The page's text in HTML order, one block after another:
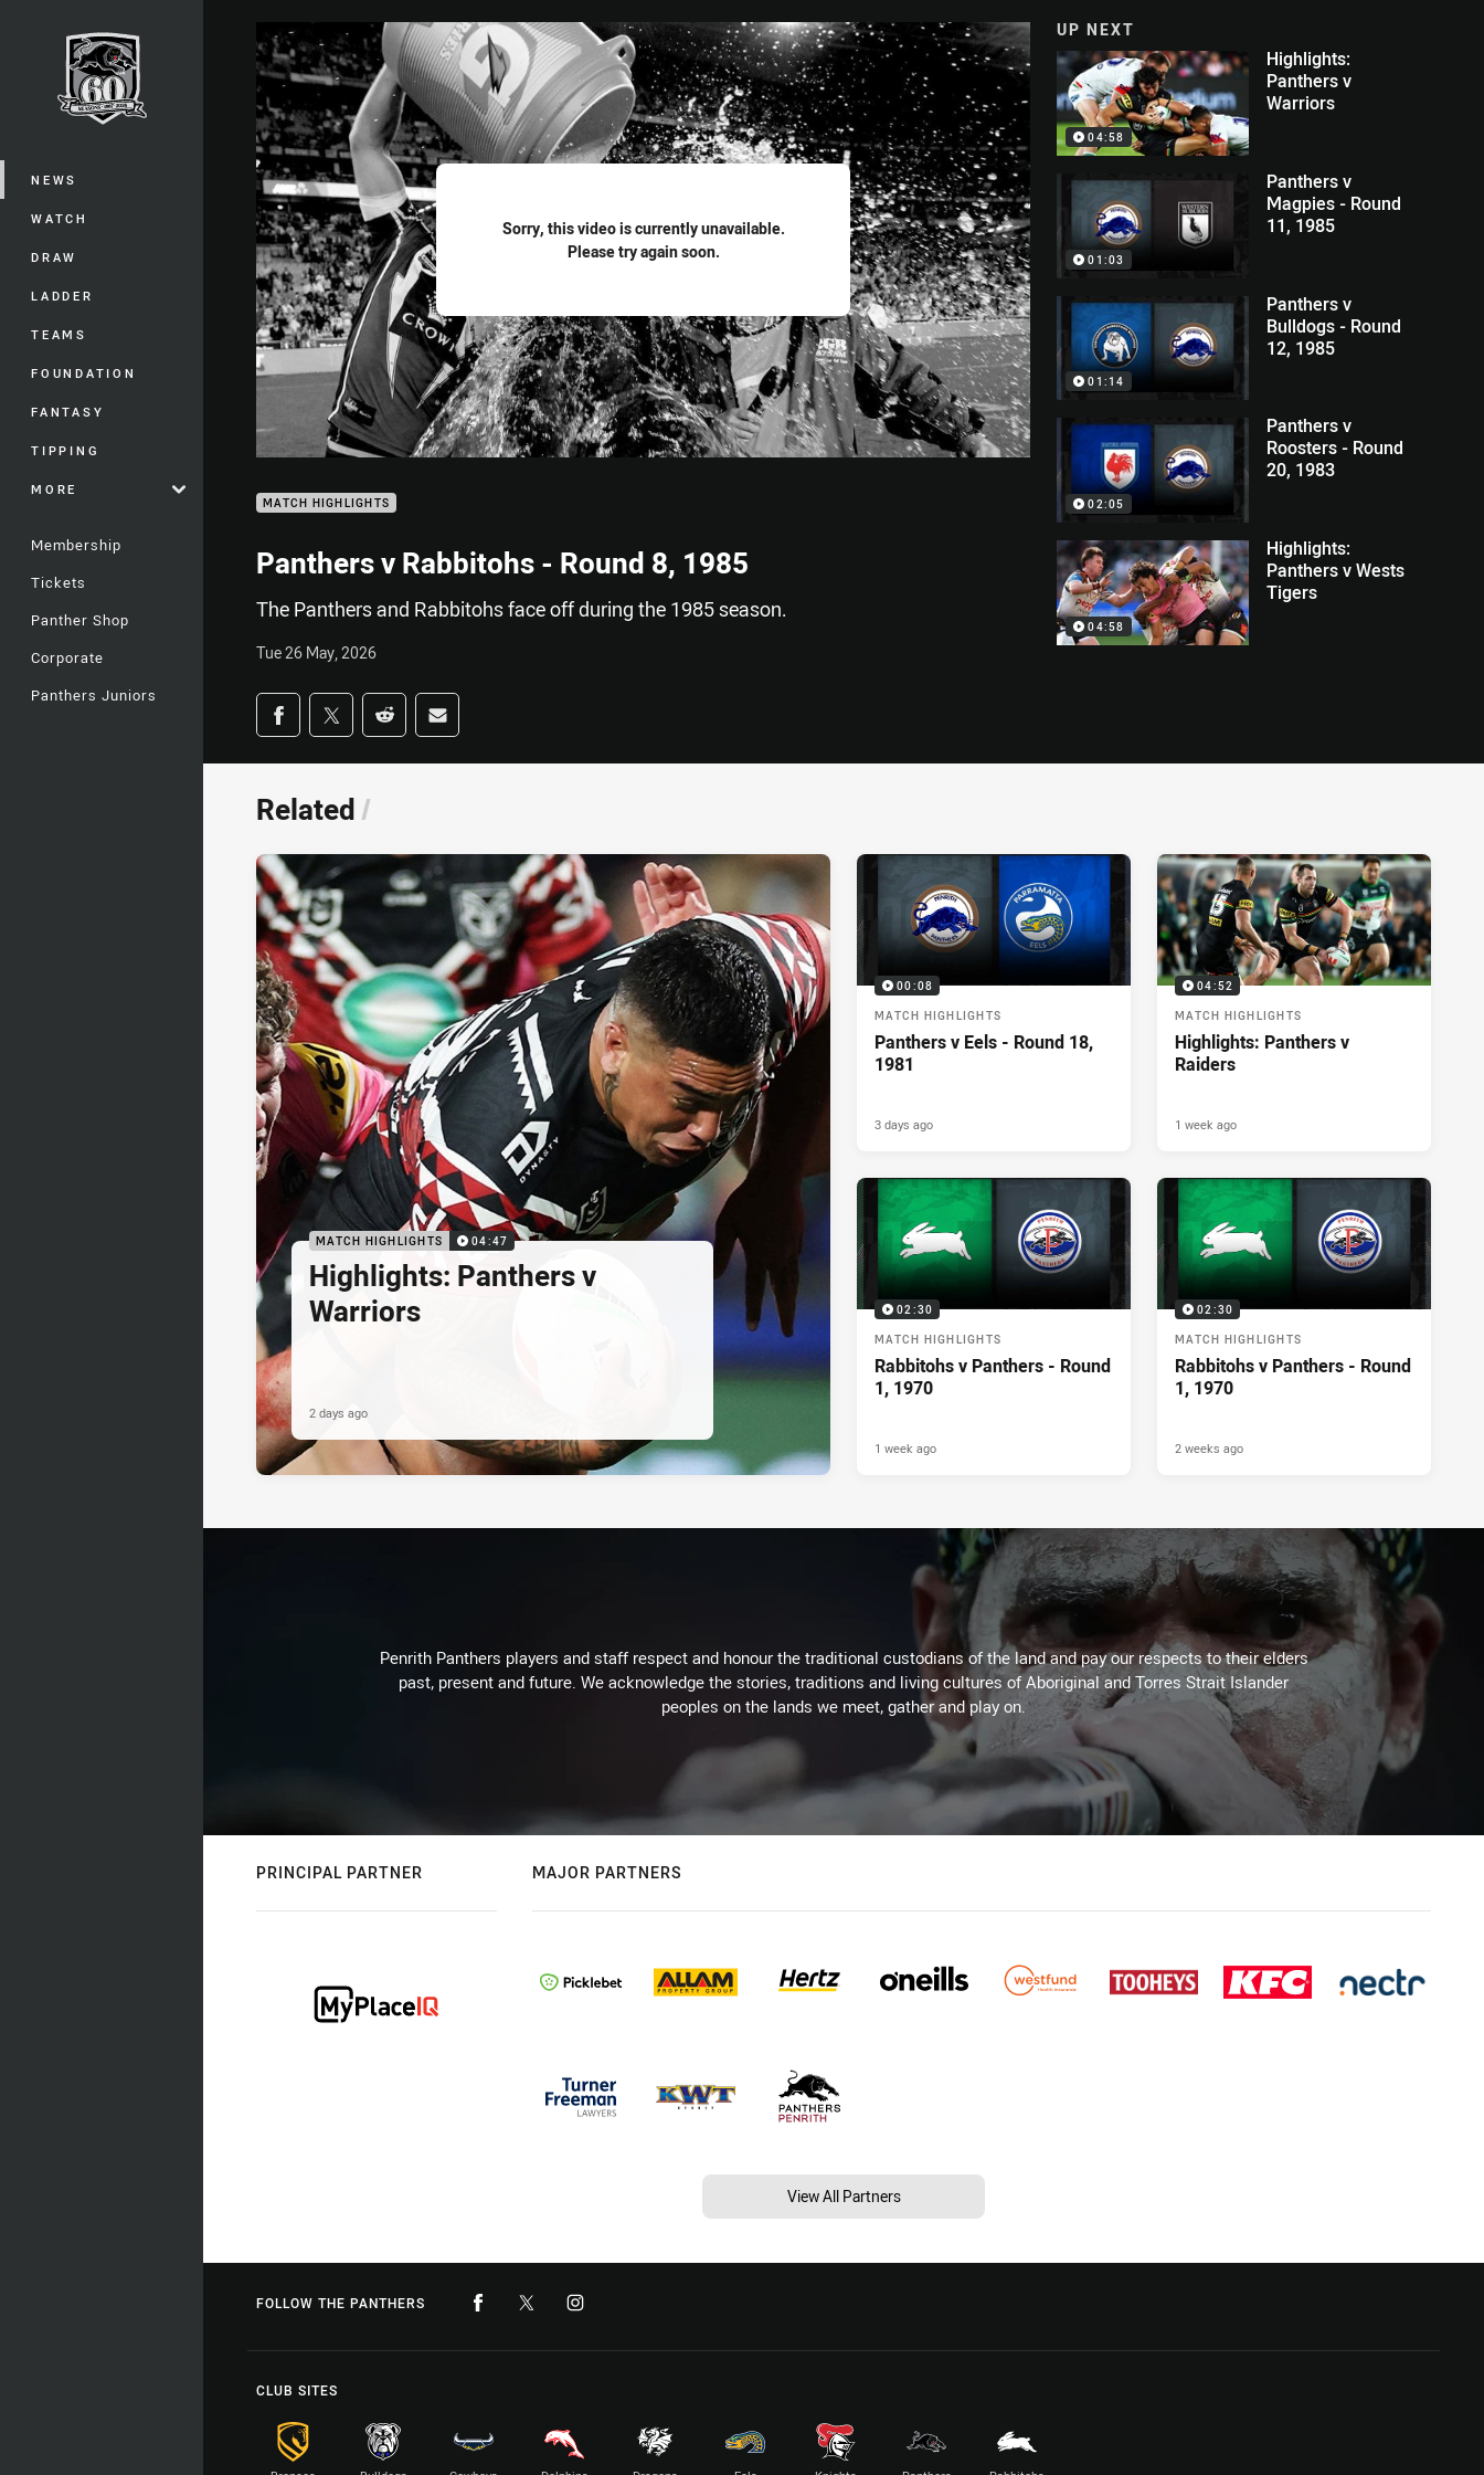
Main
NEWS
WATCH
DRAW
LADDER
TEAMS
FOUNDATION
FANTASY
TIPPING
MORE
Membership
Tickets
Panther Shop
Corporate
Panthers Juniors
Sorry, this video is currently unavailable.
Please try again soon.
MATCH HIGHLIGHTS
Panthers v Rabbitohs - Round 8, 1985
The Panthers and Rabbitohs face off during the 1985 season.
Tue 26 May, 2026
Share on social media
Share via Facebook
Share via Twitter
Share via Reddit
Share via Email
UP NEXT
04:58
Highlights:
Panthers v
Warriors
01:03
Panthers v
Magpies - Round
11, 1985
01:14
Panthers v
Bulldogs - Round
12, 1985
02:05
Panthers v
Roosters - Round
20, 1983
04:58
Highlights:
Panthers v Wests
Tigers
Related /
MATCH HIGHLIGHTS 04:47
Highlights: Panthers v
Warriors
2 days ago
00:08
MATCH HIGHLIGHTS
Panthers v Eels - Round 18,
1981
3 days ago
04:52
MATCH HIGHLIGHTS
Highlights: Panthers v
Raiders
1 week ago
02:30
MATCH HIGHLIGHTS
Rabbitohs v Panthers - Round
1, 1970
1 week ago
02:30
MATCH HIGHLIGHTS
Rabbitohs v Panthers - Round
1, 1970
2 weeks ago
Penrith Panthers players and staff respect and honour the traditional custodians of the land and pay our respects to their elders
past, present and future. We acknowledge the stories, traditions and living cultures of Aboriginal and Torres Strait Islander
peoples on the lands we meet, gather and play on.
PRINCIPAL PARTNER MAJOR PARTNERS
View All Partners
FOLLOW THE PANTHERS
CLUB SITES